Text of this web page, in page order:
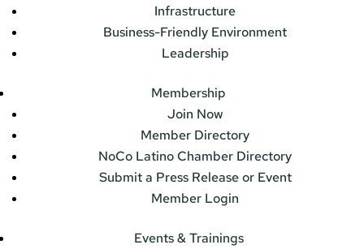
Infrastructure
Business-Friendly Environment
Leadership
Membership
Join Now
Member Directory
NoCo Latino Chamber Directory
Submit a Press Release or Event
Member Login
Events & Trainings